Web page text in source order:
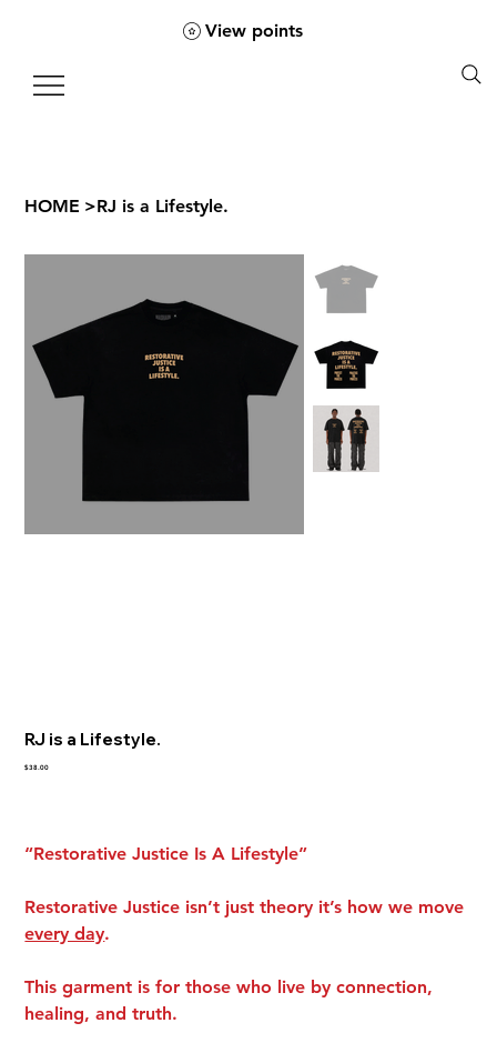
View points
HOME >RJ is a Lifestyle.
RJ is a Lifestyle.
Price
$38.00
“Restorative Justice Is A Lifestyle”
Restorative Justice isn’t just theory it’s how we move
every day.
This garment is for those who live by connection,
healing, and truth.